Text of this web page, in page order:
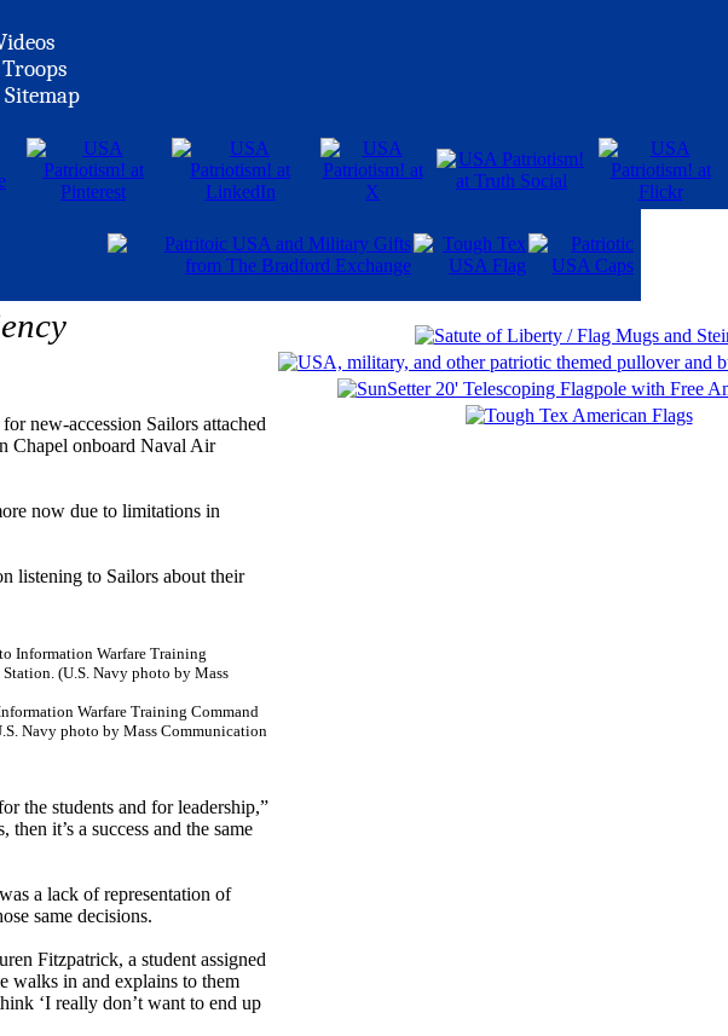
Sitemap
new-accession Sailors attached
Chapel onboard Naval Air
now due to limitations in
listening to Sailors about their
Warfare Training Command
Navy photo by Mass Communication
the students and for leadership,”
it’s a success and the same
a lack of representation of
same decisions.
Fitzpatrick, a student assigned
walks in and explains to them
‘I really don’t want to end up